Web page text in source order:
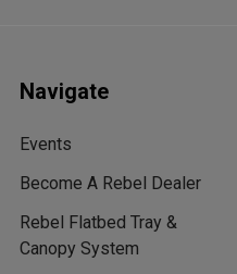
Navigate
Events
Become A Rebel Dealer
Rebel Flatbed Tray &
Canopy System